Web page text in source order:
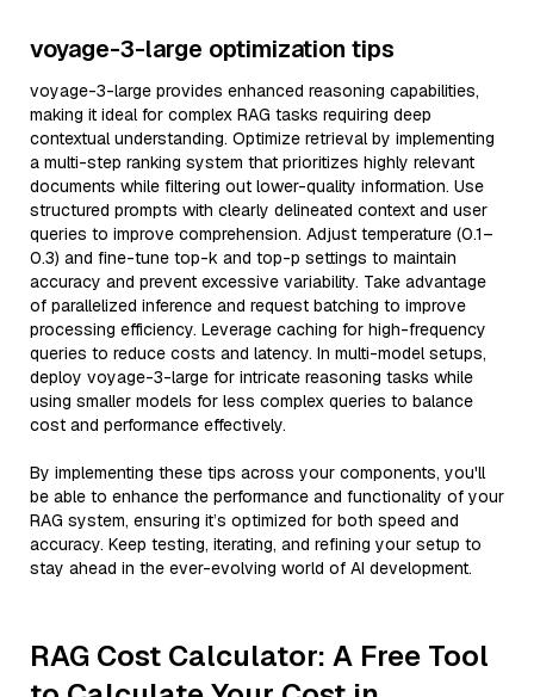
voyage-3-large optimization tips
voyage-3-large provides enhanced reasoning capabilities,
making it ideal for complex RAG tasks requiring deep
contextual understanding. Optimize retrieval by implementing
a multi-step ranking system that prioritizes highly relevant
documents while filtering out lower-quality information. Use
structured prompts with clearly delineated context and user
queries to improve comprehension. Adjust temperature (0.1–
0.3) and fine-tune top-k and top-p settings to maintain
accuracy and prevent excessive variability. Take advantage
of parallelized inference and request batching to improve
processing efficiency. Leverage caching for high-frequency
queries to reduce costs and latency. In multi-model setups,
deploy voyage-3-large for intricate reasoning tasks while
using smaller models for less complex queries to balance
cost and performance effectively.
By implementing these tips across your components, you'll
be able to enhance the performance and functionality of your
RAG system, ensuring it’s optimized for both speed and
accuracy. Keep testing, iterating, and refining your setup to
stay ahead in the ever-evolving world of AI development.
RAG Cost Calculator: A Free Tool